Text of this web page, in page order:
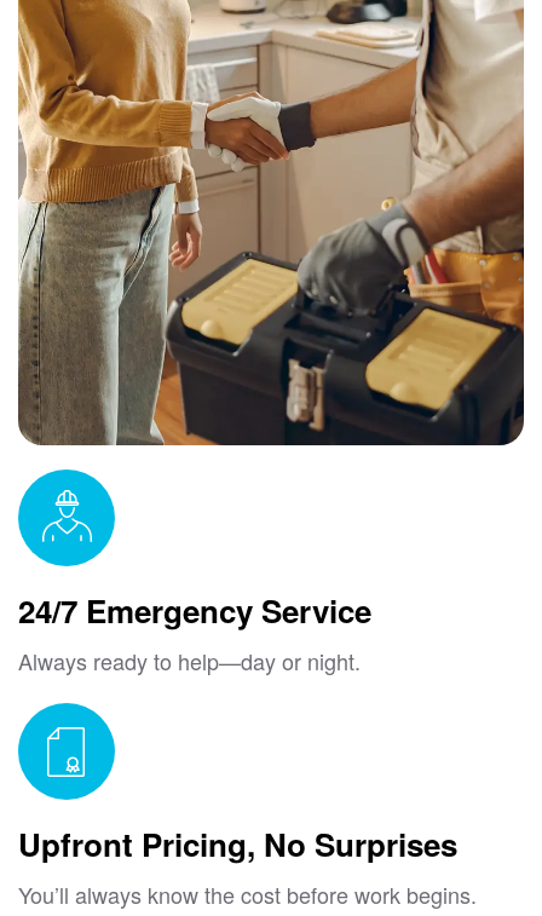
24/7 Emergency Service
Always ready to help—day or night.
Upfront Pricing, No Surprises
You’ll always know the cost before work begins.